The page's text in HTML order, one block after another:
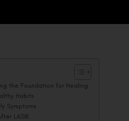
the Foundation for Healing
Habits
Symptoms
LASIK